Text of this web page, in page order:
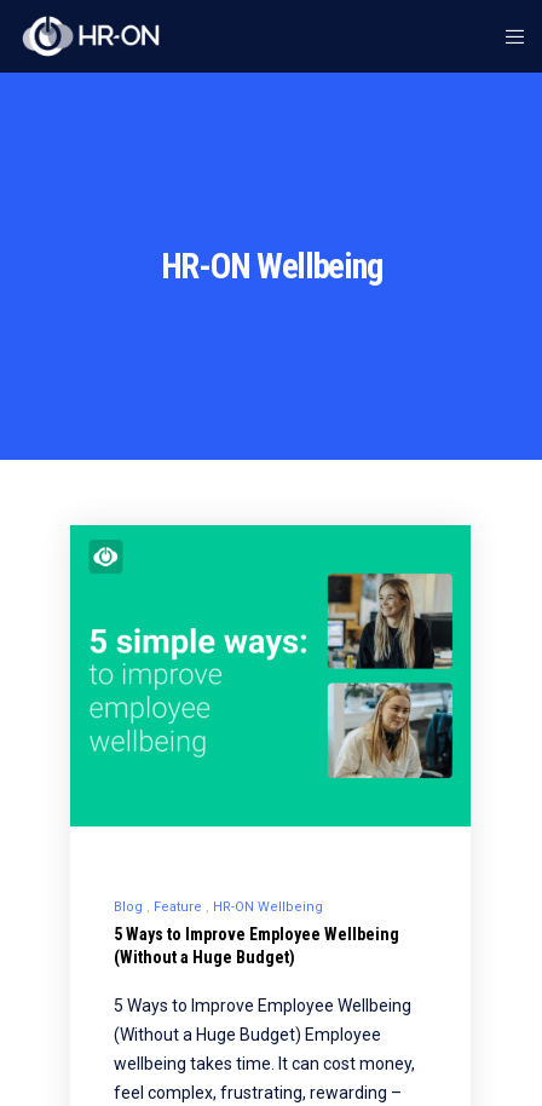
HR-ON Wellbeing
Blog Feature HR-ON Wellbeing
5 Ways to Improve Employee Wellbeing
(Without a Huge Budget)
5 Ways to Improve Employee Wellbeing
(Without a Huge Budget) Employee
wellbeing takes time. It can cost money,
feel complex, frustrating, rewarding –